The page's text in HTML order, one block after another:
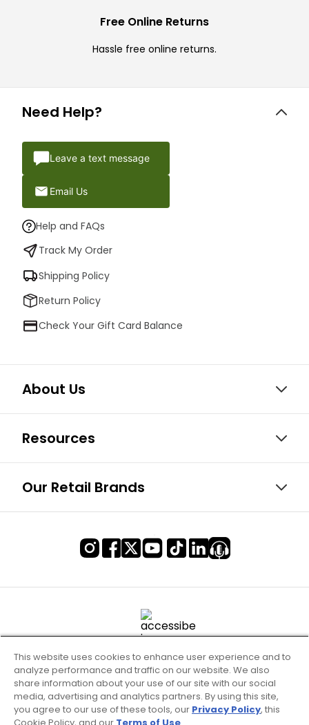
Free Online Returns
Hassle free online returns.
Need Help?
Leave a text message
Email Us
Help and FAQs
Track My Order
Shipping Policy
Return Policy
Check Your Gift Card Balance
About Us
Resources
Our Retail Brands
This website uses cookies to enhance user experience and to
analyze performance and traffic on our website. We also
share information about your use of our site with our social
media, advertising and analytics partners. By using this site,
you agree to our use of these tools, our Privacy Policy, this